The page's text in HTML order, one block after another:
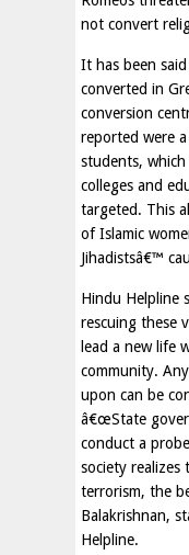
not convert
It has been
converted in
conversion
reported were
students,
colleges and
targeted. This
of Islamic
Jihadistsâ€™
Hindu Helpline
rescuing these
lead a new life
community.
upon can be
â€œState
conduct a
society
terrorism, the
Balakrishnan,
Helpline.